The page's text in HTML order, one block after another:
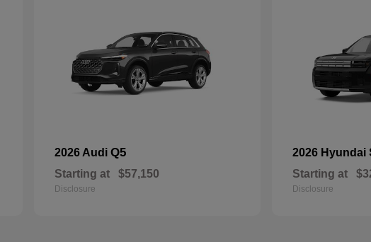
2026 Audi Q5
Starting at $57,150
Disclosure
2026 Hyundai
Starting at
Disclosure